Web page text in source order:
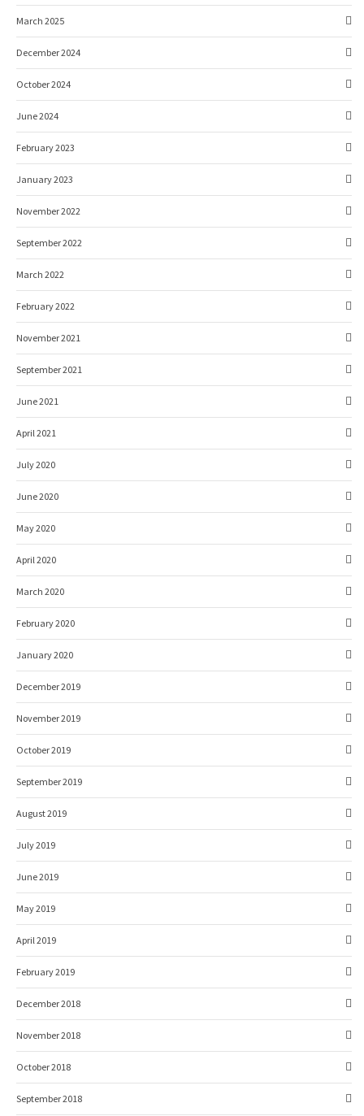
March 2025
December 2024
October 2024
June 2024
February 2023
January 2023
November 2022
September 2022
March 2022
February 2022
November 2021
September 2021
June 2021
April 2021
July 2020
June 2020
May 2020
April 2020
March 2020
February 2020
January 2020
December 2019
November 2019
October 2019
September 2019
August 2019
July 2019
June 2019
May 2019
April 2019
February 2019
December 2018
November 2018
October 2018
September 2018